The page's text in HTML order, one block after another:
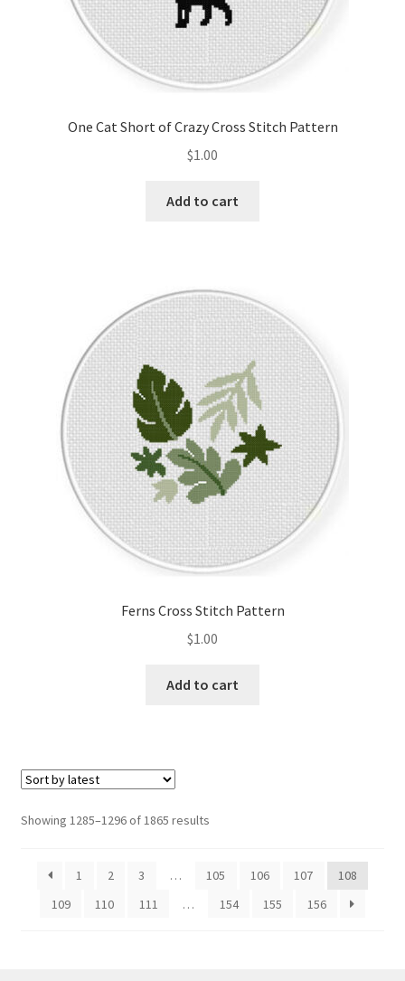
One Cat Short of Crazy Cross Stitch Pattern
$1.00
Add to cart
Ferns Cross Stitch Pattern
$1.00
Add to cart
Showing 1285–1296 of 1865 resultsSorted
1
2 3 … 105 106 107
108
109
110 111 … 154 155 156